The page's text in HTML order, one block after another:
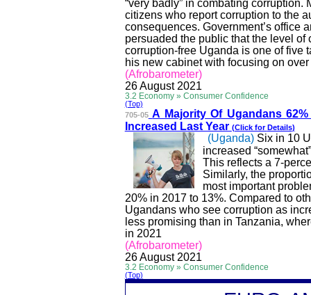
“very badly” in combating
citizens who report corruption to the
consequences. Government’s office
persuaded the public that the level of
corruption-free Uganda is one of five
his new cabinet with focusing on
(Afrobarometer)
26 August 2021
3.2 Economy » Consumer Confidence
(Top)
705-05 A Majority Of Ugandans
Increased Last Year (Click forDetails)
(Uganda) Six in 10
increased
This reflects a 7-
Similarly, the
most important
20% in 2017 to 13%. Compared to
Ugandans who see corruption as
less promising than in Tanzania,
in 2021
(Afrobarometer)
26 August 2021
3.2 Economy » Consumer Confidence
(Top)